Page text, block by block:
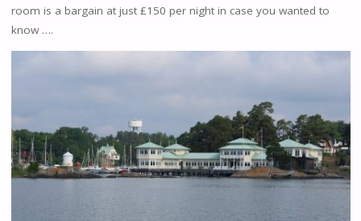
room is a bargain at just £150 per night in case you wanted to
know ….